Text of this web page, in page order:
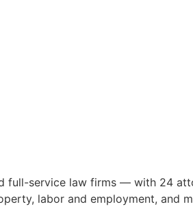
full-service law firms — with 24
labor and employment, and